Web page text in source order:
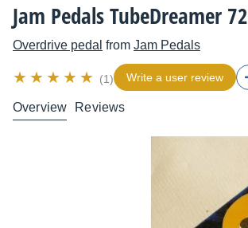
Jam Pedals TubeDreamer 72
Overdrive pedal from Jam Pedals
(1) Write a user review
Overview Reviews